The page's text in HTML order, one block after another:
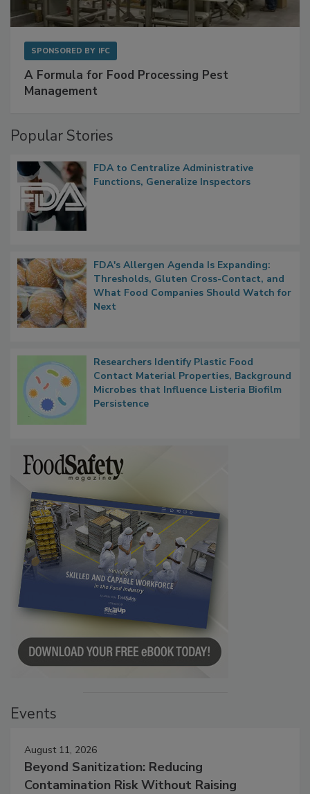
SPONSORED BY IFC
A Formula for Food Processing Pest
Management
Popular Stories
FDA to Centralize Administrative
Functions, Generalize Inspectors
FDA's Allergen Agenda Is Expanding:
Thresholds, Gluten Cross-Contact, and
What Food Companies Should Watch for
Next
Researchers Identify Plastic Food
Contact Material Properties, Background
Microbes that Influence Listeria Biofilm
Persistence
Events
August 11, 2026
Beyond Sanitization: Reducing
Contamination Risk Without Raising